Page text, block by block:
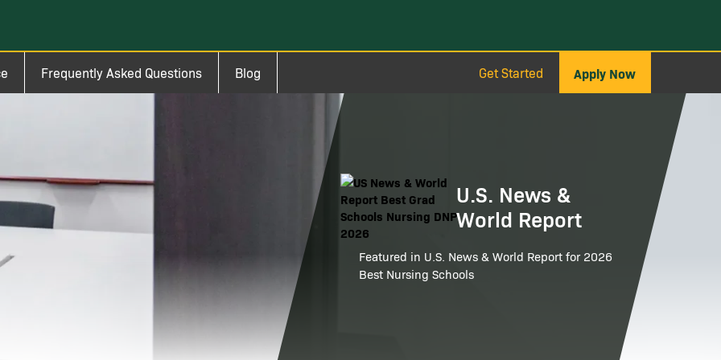
Frequently Asked Questions Blog Get Started Apply Now
Image
U.S. News &
World Report
Featured in U.S. News & World Report for 2026
Best Nursing Schools